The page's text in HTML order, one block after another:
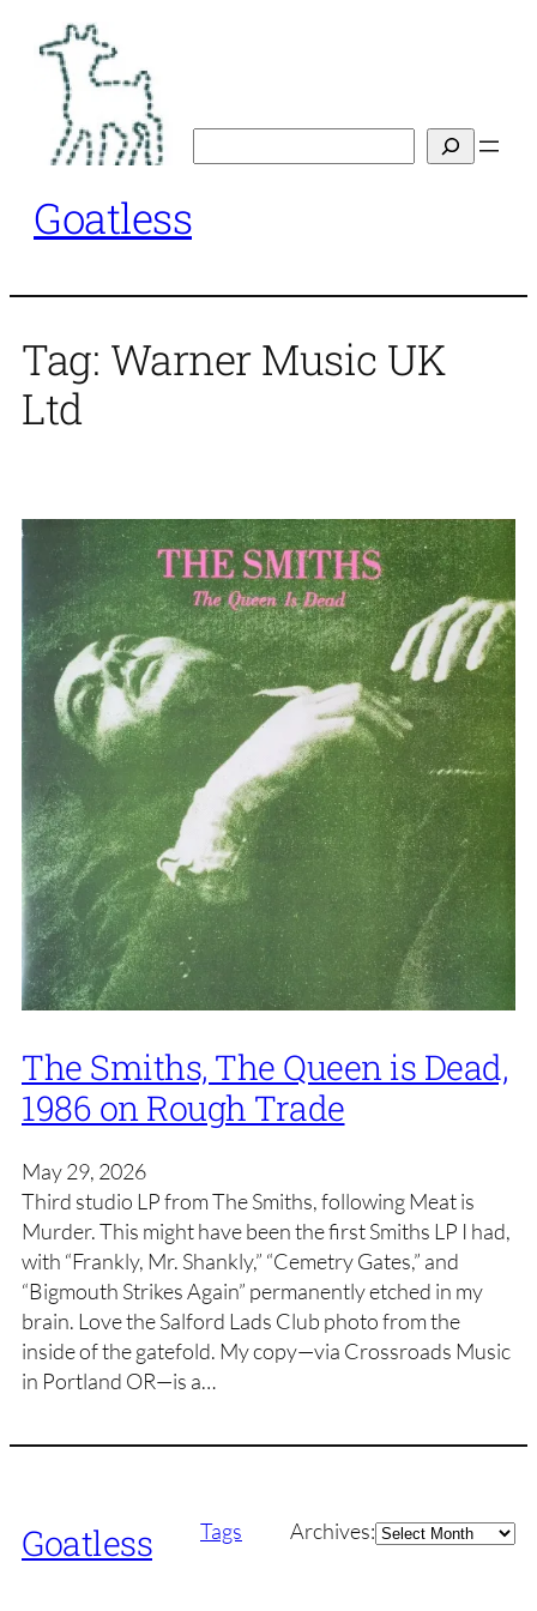
content
Goatless
Tag: Warner Music UK
Ltd
The Smiths, The Queen is Dead,
1986 on Rough Trade
May 29, 2026
Third studio LP from The Smiths, following Meat is
Murder. This might have been the first Smiths LP I had,
with “Frankly, Mr. Shankly,” “Cemetry Gates,” and
“Bigmouth Strikes Again” permanently etched in my
brain. Love the Salford Lads Club photo from the
inside of the gatefold. My copy—via Crossroads Music
in Portland OR—is a…
Goatless Tags Archives:Archives